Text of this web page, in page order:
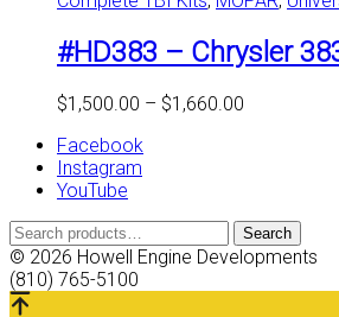
#HD383 – Chrysler
$1,500.00 – $1,660.00
Facebook
Instagram
YouTube
Search
for:
Search
© 2026 Howell Engine Developments
(810) 765-5100